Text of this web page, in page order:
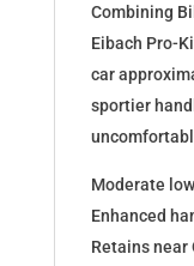
189127
quantity
Combining
Eibach Pro-
car
sportier
Moderate
Enhanced
Retains near